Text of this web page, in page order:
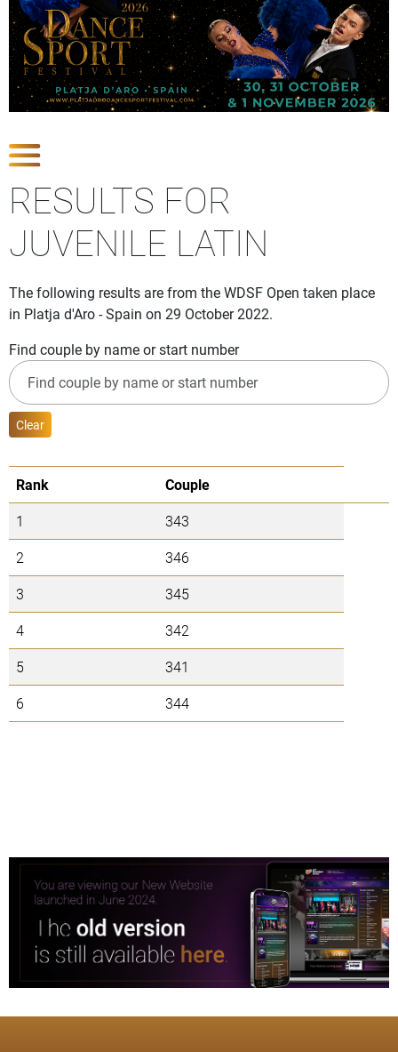
RESULTS FOR
JUVENILE LATIN
The following results are from the WDSF Open taken place
in Platja d'Aro - Spain on 29 October 2022.
Find couple by name or start number
Clear
Rank
Couple
1
343
2
346
3
345
4
342
5
341
6
344